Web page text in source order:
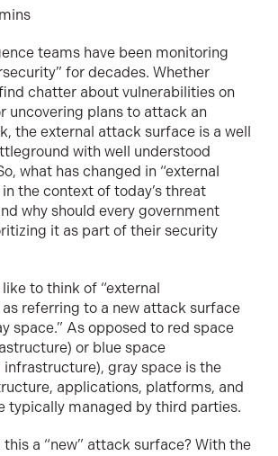
teams have been monitoring
for decades. Whether
chatter about vulnerabilities on
uncovering plans to attack an
the external attack surface is a well
with well understood
what has changed in “external
the context of today’s threat
why should every government
it as part of their security
to think of “external
referring to a new attack surface
space.” As opposed to red space
or blue space
infrastructure), gray space is the
applications, platforms, and
typically managed by third parties.
this a “new” attack surface? With the